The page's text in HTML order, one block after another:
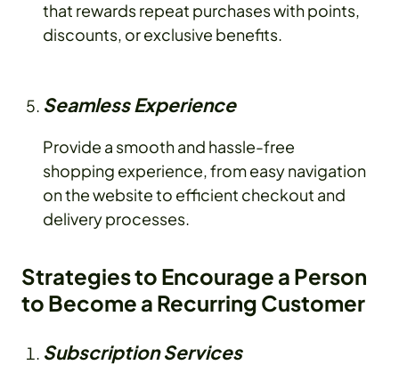
that rewards repeat purchases with points,
discounts, or exclusive benefits.
Seamless Experience
Provide a smooth and hassle-free
shopping experience, from easy navigation
on the website to efficient checkout and
delivery processes.
Strategies to Encourage a Person
to Become a Recurring Customer
Subscription Services